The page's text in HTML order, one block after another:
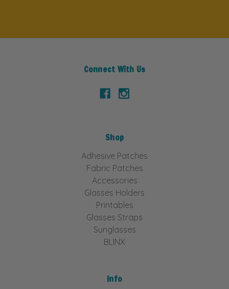
Connect With Us
Shop
Adhesive Patches
Fabric Patches
Accessories
Glasses Holders
Printables
Glasses Straps
Sunglasses
BLINX
Info